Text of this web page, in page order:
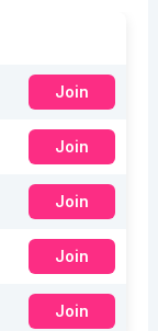
Join
Join
Join
Join
Join